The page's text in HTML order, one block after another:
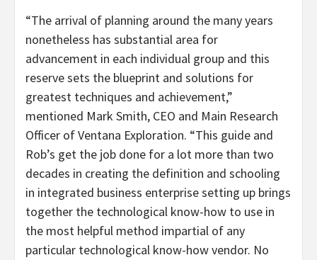
“The arrival of planning around the many years
nonetheless has substantial area for
advancement in each individual group and this
reserve sets the blueprint and solutions for
greatest techniques and achievement,”
mentioned Mark Smith, CEO and Main Research
Officer of Ventana Exploration. “This guide and
Rob’s get the job done for a lot more than two
decades in creating the definition and schooling
in integrated business enterprise setting up brings
together the technological know-how to use in
the most helpful method impartial of any
particular technological know-how vendor. No